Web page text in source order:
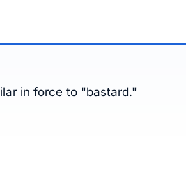
in force to "bastard."